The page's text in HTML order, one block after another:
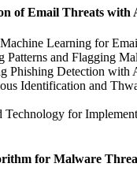
of Email Threats with
Learning for
Patterns and Flagging
Phishing Detection with
Identification and
Technology for
for Malware